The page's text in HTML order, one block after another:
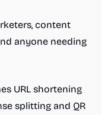
content
anyone needing
URL shortening
splitting and QR